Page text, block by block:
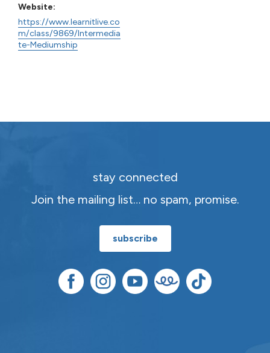
Website:
https://www.learnitlive.co
m/class/9869/Intermedia
te-Mediumship
stay connected
Join the mailing list… no spam, promise.
subscribe